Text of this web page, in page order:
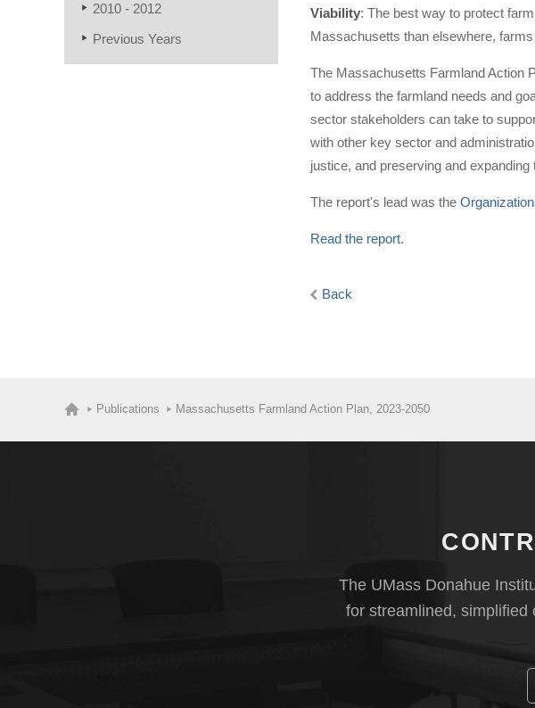
2010 - 2012
Previous Years
Viability: The best way to protect
Massachusetts than elsewhere,
The Massachusetts Farmland Action
to address the farmland needs and
sector stakeholders can take to
with other key sector and
justice, and preserving and
The report's lead was the
Read the report.
Back
Publications Massachusetts Farmland Action Plan, 2023-2050
The UMass Donahue
for streamlined,